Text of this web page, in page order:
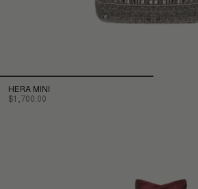
HERA MINI
$1,700.00